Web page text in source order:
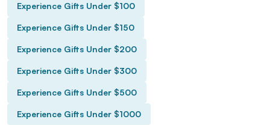
Experience Gifts Under $100
Experience Gifts Under $150
Experience Gifts Under $200
Experience Gifts Under $300
Experience Gifts Under $500
Experience Gifts Under $1000